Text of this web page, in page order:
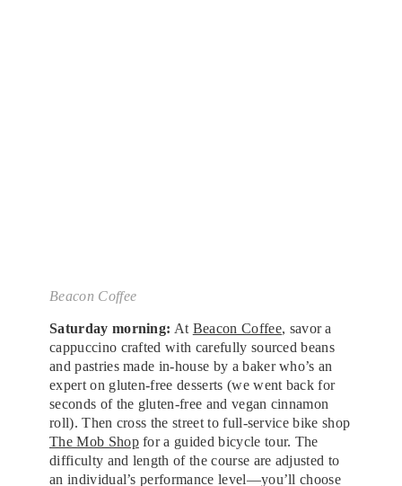
Beacon Coffee
Saturday morning: At Beacon Coffee, savor a
cappuccino crafted with carefully sourced beans
and pastries made in-house by a baker who’s an
expert on gluten-free desserts (we went back for
seconds of the gluten-free and vegan cinnamon
roll). Then cross the street to full-service bike shop
The Mob Shopfor a guided bicycle tour. The
difficulty and length of the course are adjusted to
an individual’s performance level—you’ll choose